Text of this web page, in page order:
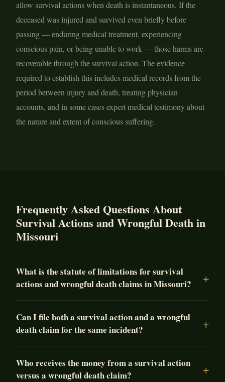
allow survival actions when death is instantaneous. If the
deceased was injured and survived even briefly before
passing — enduring medical treatment, experiencing
conscious pain, or being unable to work — those harms are
recoverable through the survival action. The evidence
required to establish this includes medical records from the
period between injury and death, treating physician
accounts, and in some cases expert medical testimony about
the nature and extent of conscious suffering.
Frequently Asked Questions About
Survival Actions and Wrongful Death in
Missouri
What is the statute of limitations for survival
actions and wrongful death claims in Missouri?
Can I file both a survival action and a wrongful
death claim for the same incident?
Who receives the money from a survival action
versus a wrongful death claim?